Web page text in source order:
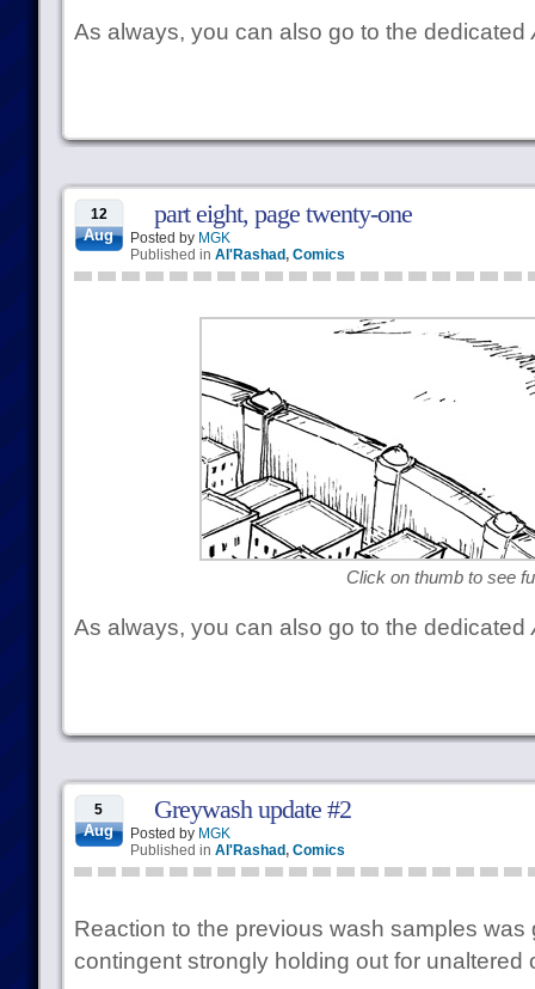
As always, you can also go to the dedicated
12
Aug
part eight, page twenty-one
Posted by MGK
Published in Al'Rashad, Comics
Click on thumb to see
As always, you can also go to the dedicated
5
Aug
Greywash update #2
Posted by MGK
Published in Al'Rashad, Comics
Reaction to the previous wash samples was
contingent strongly holding out for unaltered